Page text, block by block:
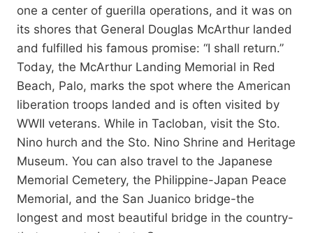
one a center of guerilla operations, and it was on
its shores that General Douglas McArthur landed
and fulfilled his famous promise: “I shall return.”
Today, the McArthur Landing Memorial in Red
Beach, Palo, marks the spot where the American
liberation troops landed and is often visited by
WWII veterans. While in Tacloban, visit the Sto.
Nino hurch and the Sto. Nino Shrine and Heritage
Museum. You can also travel to the Japanese
Memorial Cemetery, the Philippine-Japan Peace
Memorial, and the San Juanico bridge-the
longest and most beautiful bridge in the country-